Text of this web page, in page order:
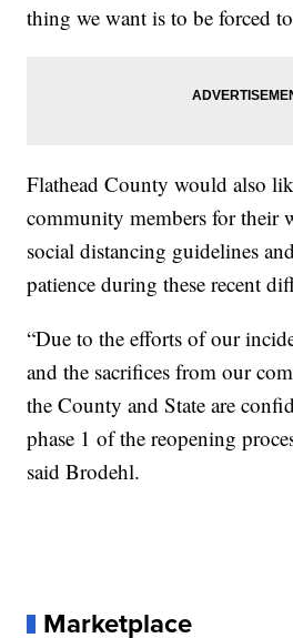
thing we want is to be forced
Flathead County would also
community members for their
social distancing guidelines
patience during these recent
“Due to the efforts of our
and the sacrifices from our
the County and State are
phase 1 of the reopening
said Brodehl.
Marketplace